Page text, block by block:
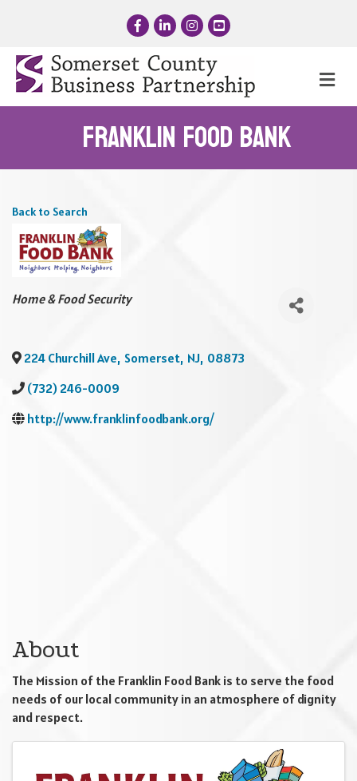
FacebookLinkedInInstagram
YouTube
Franklin Food Bank
Back to Search
Categories
Home & Food Security
224 Churchill Ave, Somerset, NJ, 08873
(732) 246-0009
http://www.franklinfoodbank.org/
About
The Mission of the Franklin Food Bank is to serve the food
needs of our local community in an atmosphere of dignity
and respect.